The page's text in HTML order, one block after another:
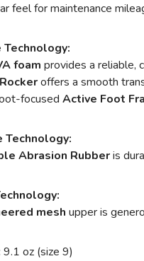
feel for maintenance
foam provides a reliable,
offers a smooth
focused Active Foot
Technology:
Abrasion Rubberis
mesh upper is
9.1 oz (size 9)